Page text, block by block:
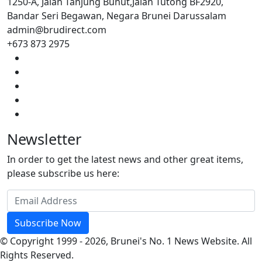
Bandar Seri Begawan, Negara Brunei Darussalam
admin@brudirect.com
+673 873 2975
Newsletter
In order to get the latest news and other great items,
please subscribe us here:
Subscribe Now
© Copyright 1999 - 2026, Brunei's No. 1 News Website. All
Rights Reserved.